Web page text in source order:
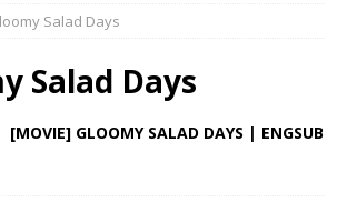
Salad Days
Salad Days
[MOVIE] GLOOMY SALAD DAYS | ENGSUB